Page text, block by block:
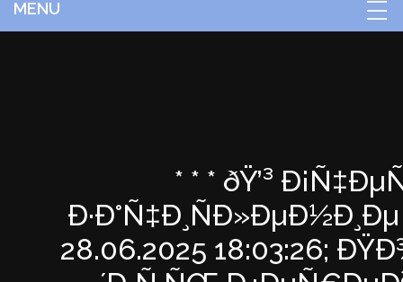
MENU
* * * ðŸ’³
28.06.2025 18:03:26;